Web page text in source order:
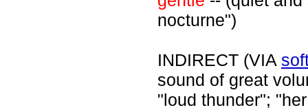
nocturne")
INDIRECT (VIA
sound of great
"loud thunder";